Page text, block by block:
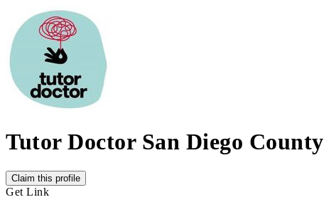
Tutor Doctor San Diego County
Claim this profile
Get Link